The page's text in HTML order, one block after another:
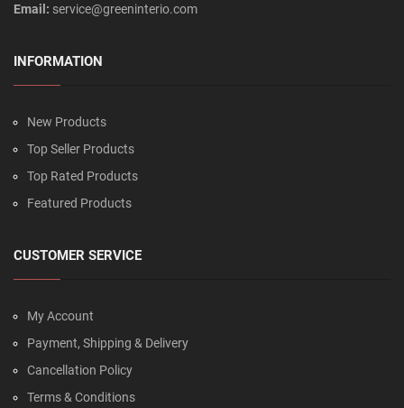
Email: service@greeninterio.com
INFORMATION
New Products
Top Seller Products
Top Rated Products
Featured Products
CUSTOMER SERVICE
My Account
Payment, Shipping & Delivery
Cancellation Policy
Terms & Conditions